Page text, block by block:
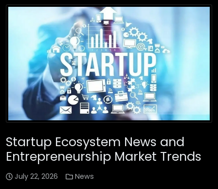
Startup Ecosystem News and
Entrepreneurship Market Trends
July 22, 2026 News